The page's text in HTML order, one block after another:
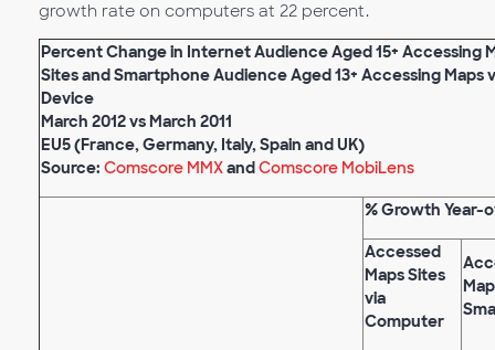
growth rate on computers at 22 percent.
Percent Change in Internet Audience Aged 15+ Accessing
Sites and Smartphone Audience Aged 13+ Accessing Maps
Device
March 2012 vs March 2011
EU5 (France, Germany, Italy, Spain and UK)
Source: Comscore MMXandComscore MobiLens
% Growth Year-
Accessed
Maps Sites
via
Computer